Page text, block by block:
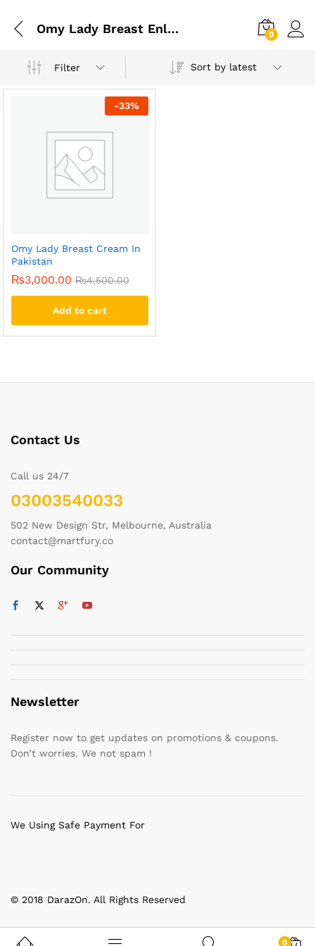
Omy Lady Breast Enlargement Cream 0
Filter Sort by latest
-33%
Omy Lady Breast Cream In
Pakistan
₨3,000.00 ₨4,500.00
Add to cart
Contact Us
Call us 24/7
03003540033
502 New Design Str, Melbourne, Australia
contact@martfury.co
Our Community
Newsletter
Register now to get updates on promotions & coupons.
Don’t worries. We not spam !
© 2018 DarazOn. All Rights Reserved
We Using Safe Payment For
0